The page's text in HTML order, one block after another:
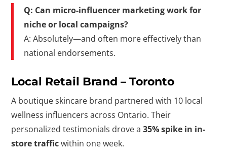
Q: Can micro-influencer marketing work for
niche or local campaigns?
A: Absolutely—and often more effectively than
national endorsements.
Local Retail Brand – Toronto
A boutique skincare brand partnered with 10 local
wellness influencers across Ontario. Their
personalized testimonials drove a35% spike in in-
store trafficwithin one week.